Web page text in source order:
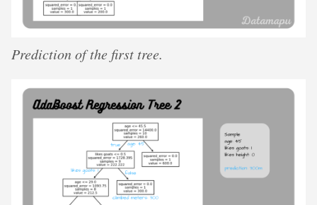
Prediction of the first tree.